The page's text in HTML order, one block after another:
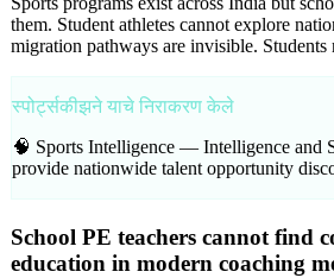
them. Student athletes cannot explore
migration pathways are invisible. Students
स्पोर्ट्सकीझने याचे निराकरण केले
🧠 Sports Intelligence — Intelligence and
provide nationwide talent opportunity
School PE teachers cannot find
education in modern coaching